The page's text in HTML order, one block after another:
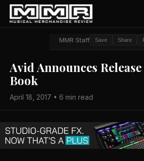
MMR Staff Save Share
Avid Announces
Book
April 18, 2017 • 6 min read